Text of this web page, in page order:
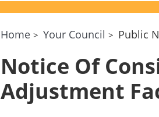
Home Your Council Public
Notice Of
Adjustment